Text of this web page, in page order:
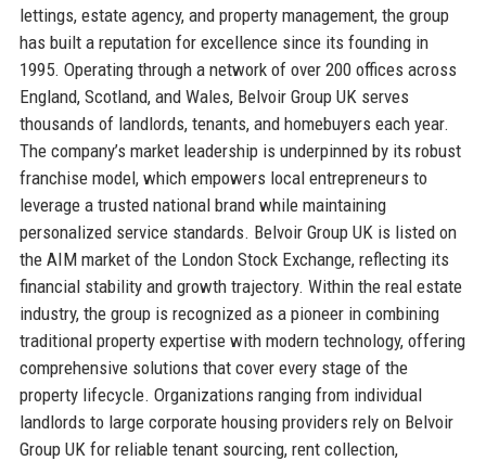
lettings, estate agency, and property management, the group
has built a reputation for excellence since its founding in
1995. Operating through a network of over 200 offices across
England, Scotland, and Wales, Belvoir Group UK serves
thousands of landlords, tenants, and homebuyers each year.
The company’s market leadership is underpinned by its robust
franchise model, which empowers local entrepreneurs to
leverage a trusted national brand while maintaining
personalized service standards. Belvoir Group UK is listed on
the AIM market of the London Stock Exchange, reflecting its
financial stability and growth trajectory. Within the real estate
industry, the group is recognized as a pioneer in combining
traditional property expertise with modern technology, offering
comprehensive solutions that cover every stage of the
property lifecycle. Organizations ranging from individual
landlords to large corporate housing providers rely on Belvoir
Group UK for reliable tenant sourcing, rent collection,